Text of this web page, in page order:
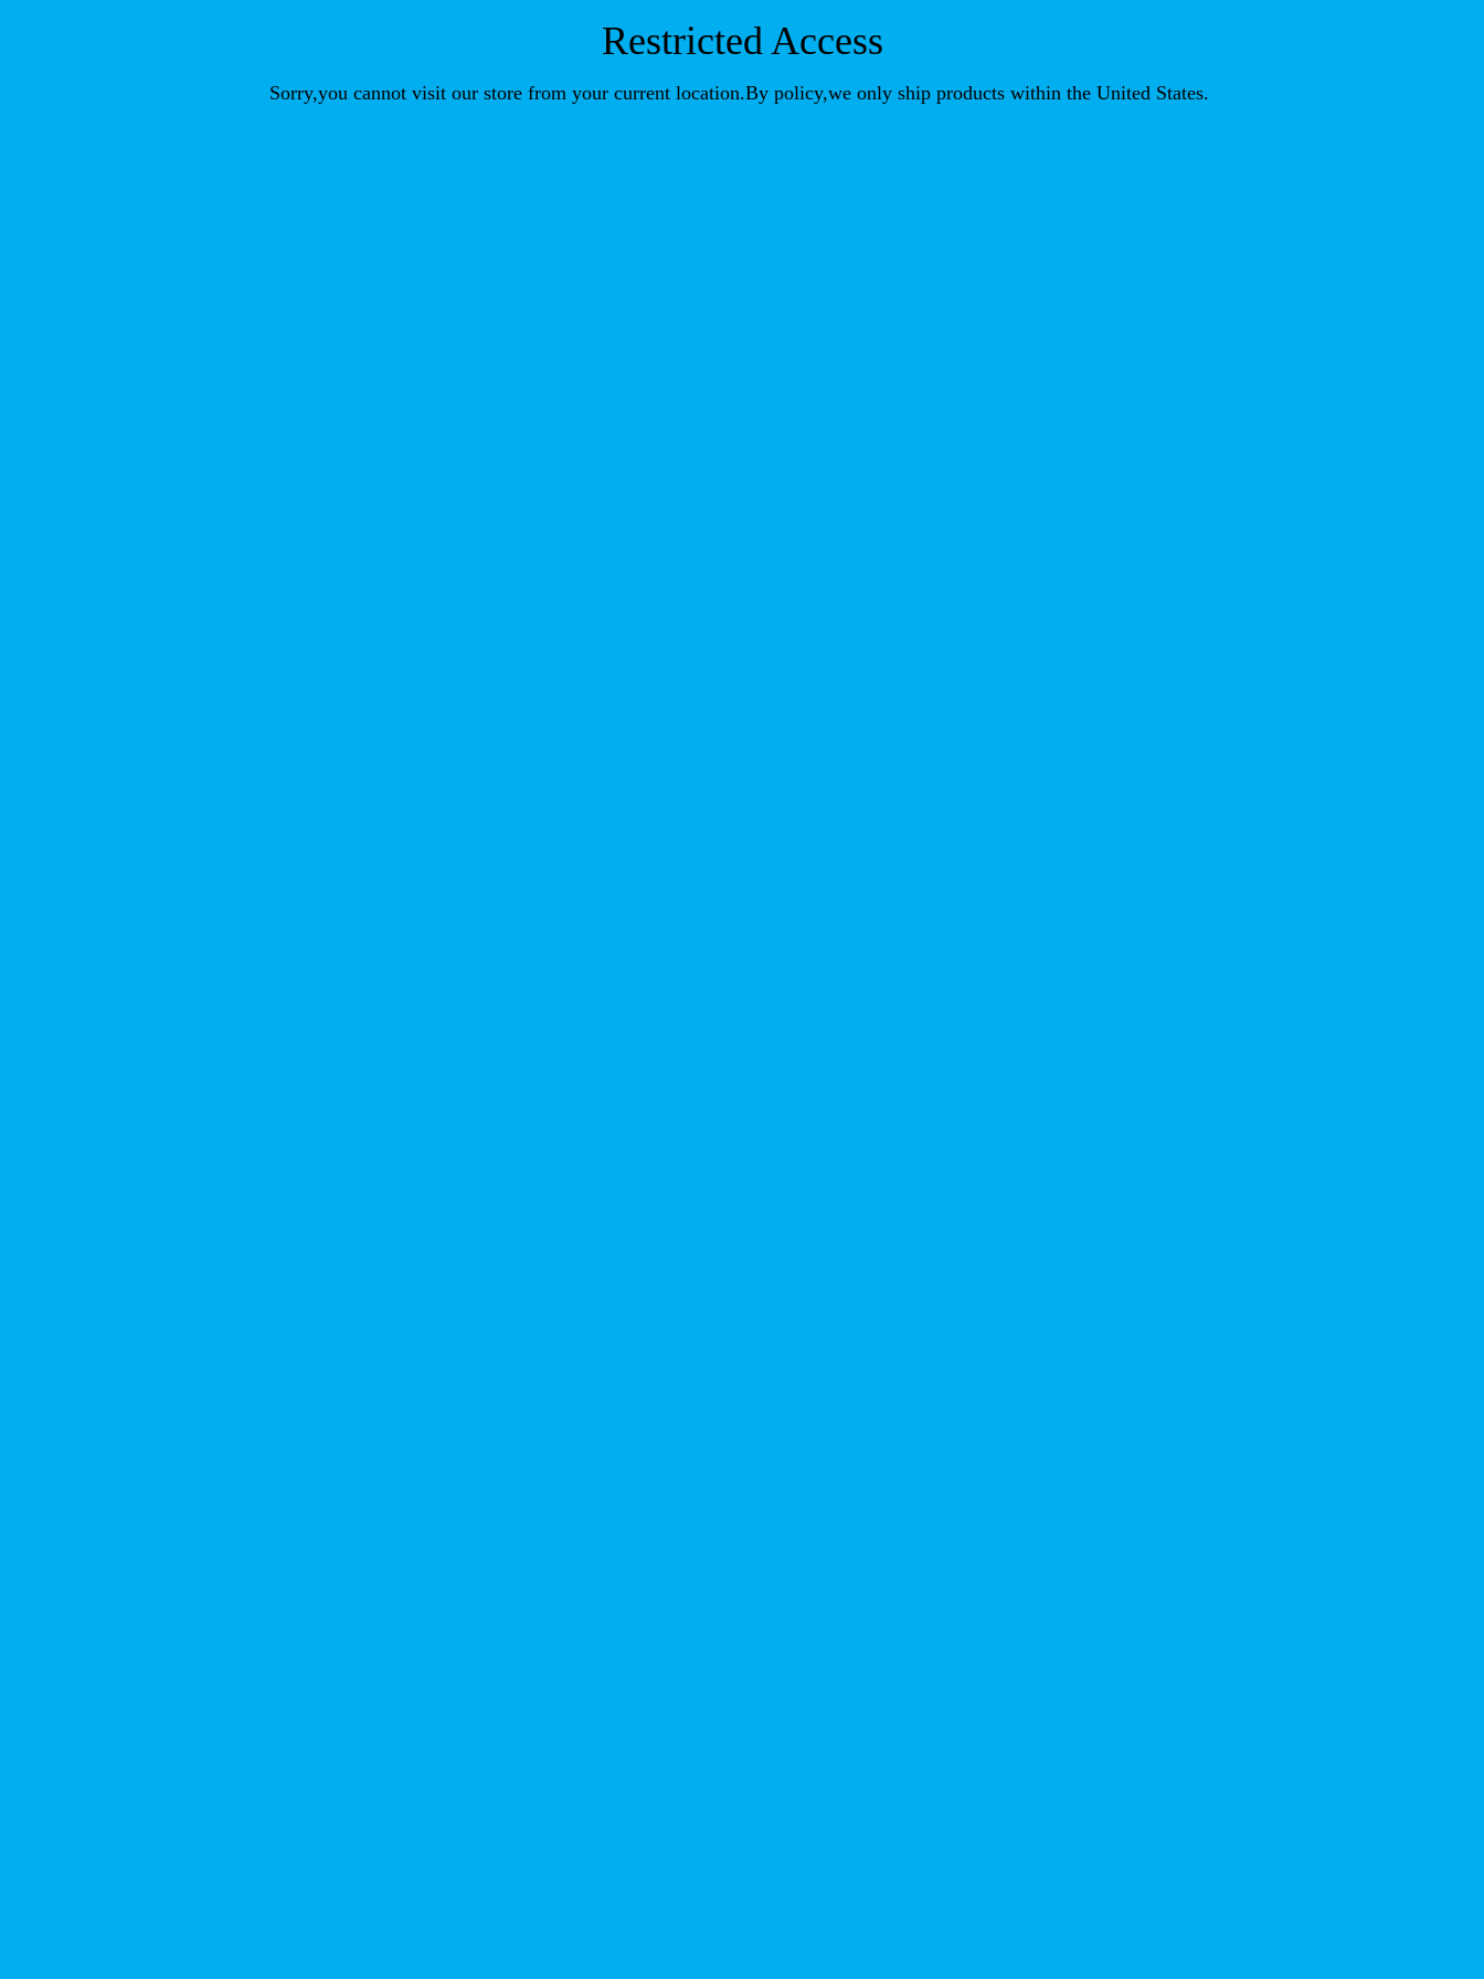
Restricted Access
Sorry,you cannot visit our store from your current location.By policy,we only ship products within the United States.